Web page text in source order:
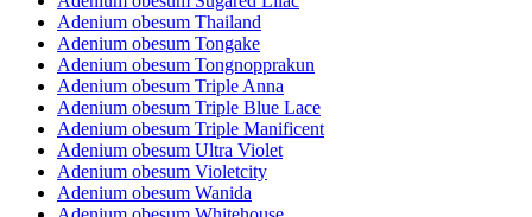
Adenium obesum Thailand
Adenium obesum Tongake
Adenium obesum Tongnopprakun
Adenium obesum Triple Anna
Adenium obesum Triple Blue Lace
Adenium obesum Triple Manificent
Adenium obesum Ultra Violet
Adenium obesum Violetcity
Adenium obesum Wanida